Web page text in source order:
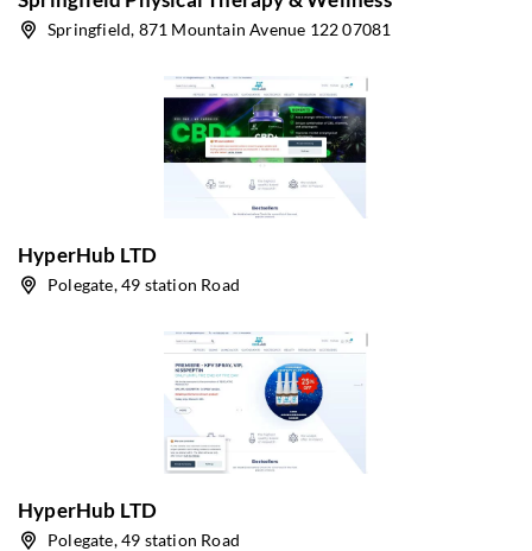
Springfield, 871 Mountain Avenue 122 07081
HyperHub LTD
Polegate, 49 station Road
HyperHub LTD
Polegate, 49 station Road